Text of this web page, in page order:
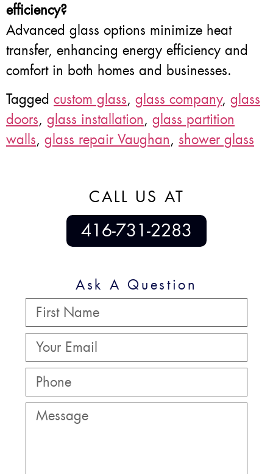
efficiency?
Advanced glass options minimize heat
transfer, enhancing energy efficiency and
comfort in both homes and businesses.
Tagged custom glass, glass company, glass
doors, glass installation, glass partition
walls, glass repair Vaughan, shower glass
CALL US AT
416-731-2283
Ask A Question